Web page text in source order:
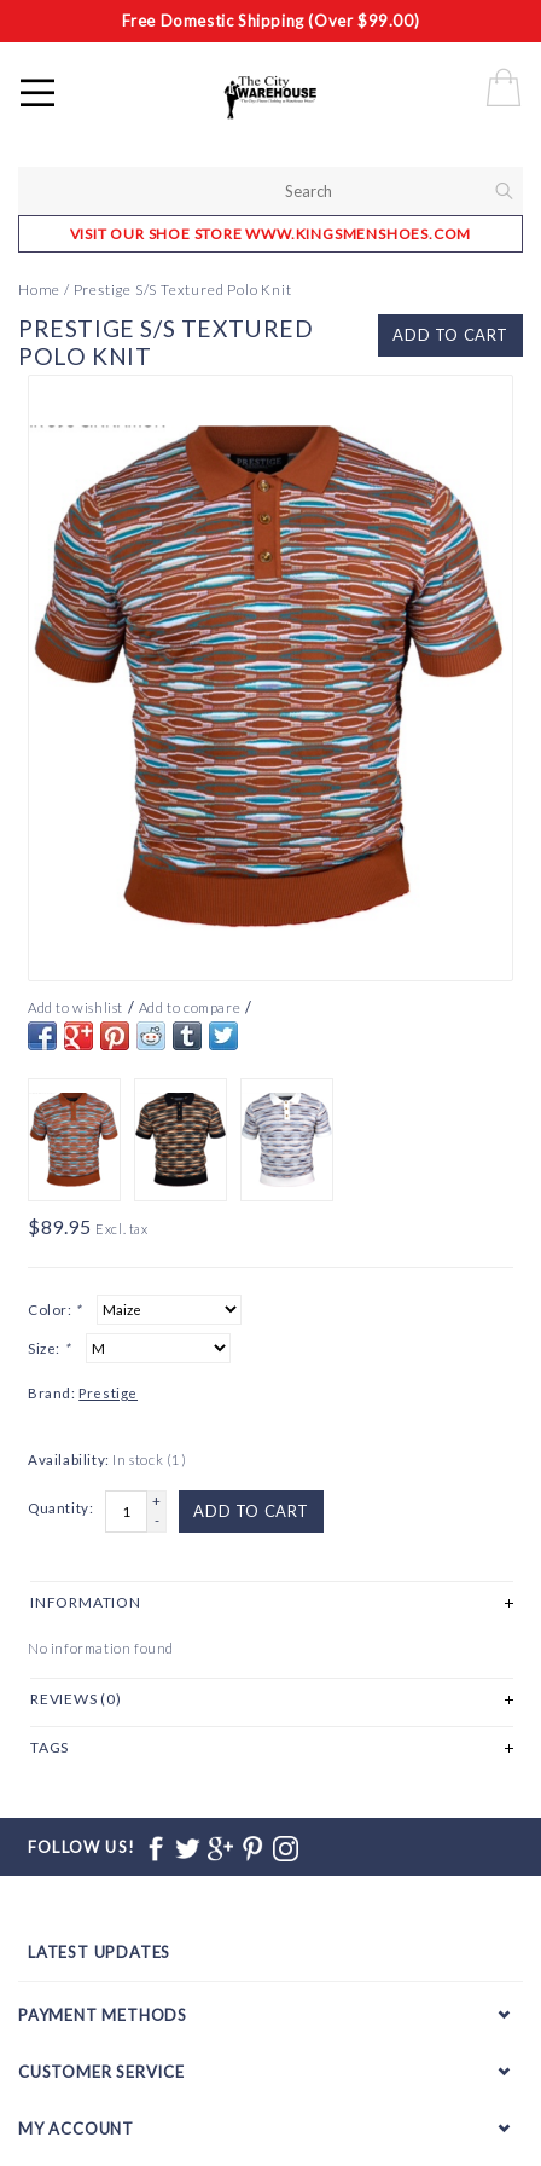
Free Domestic Shipping (Over $99.00)
VISIT OUR SHOE STORE WWW.KINGSMENSHOES.COM
Home / Prestige S/S Textured Polo Knit
ADD TO CART
PRESTIGE S/S TEXTURED
POLO KNIT
Add to wishlist / Add to compare /
$89.95 Excl. tax
Color: *
Size: *
Brand: Prestige
Availability: In stock (1)
Quantity:
+
-
ADD TO CART
INFORMATION
No information found
REVIEWS (0)
TAGS
FOLLOW US!
LATEST UPDATES
PAYMENT METHODS
CUSTOMER SERVICE
MY ACCOUNT